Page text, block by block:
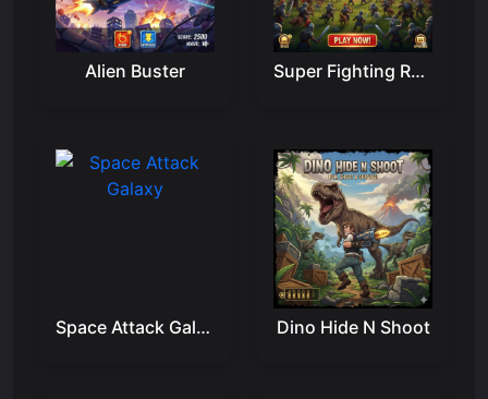
Alien Buster Super Fighting Robots
Space Attack Galaxy Dino Hide N Shoot